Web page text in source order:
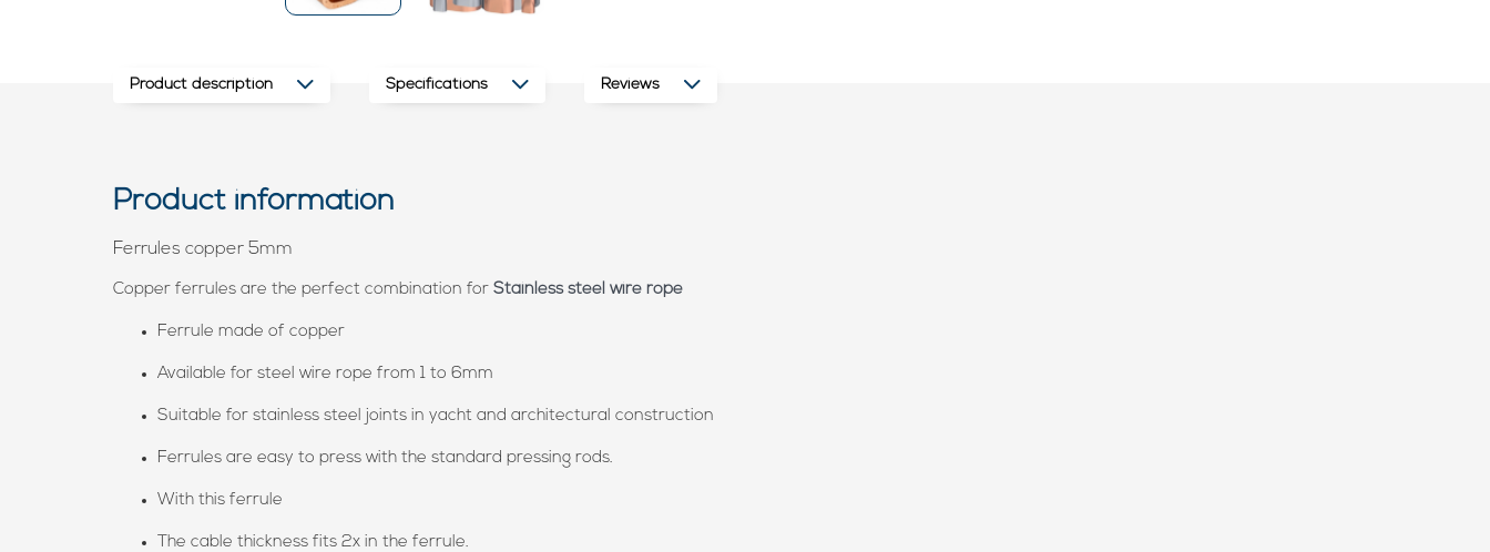
Product description Specifications Reviews
Product information
Ferrules copper 5mm
Copper ferrules are the perfect combination for Stainless steel wire rope
Ferrule made of copper
Available for steel wire rope from 1 to 6mm
Suitable for stainless steel joints in yacht and architectural construction
Ferrules are easy to press with the standard pressing rods.
With this ferrule
The cable thickness fits 2x in the ferrule.